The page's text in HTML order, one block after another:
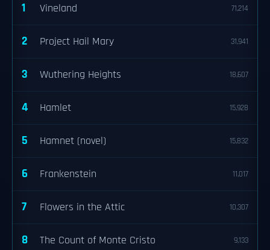
1 Vineland 71,214
2 Project Hail Mary 31,941
3 Wuthering Heights 18,607
4 Hamlet 15,928
5 Hamnet (novel) 15,832
6 Frankenstein 11,017
7 Flowers in the Attic 10,307
8 The Count of Monte Cristo 9,133